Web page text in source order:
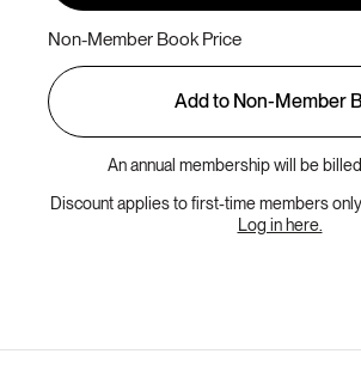
Non-Member Book Price
Add to Non-Member
An annual membership will be
Discount applies to first-time members
Log in here.